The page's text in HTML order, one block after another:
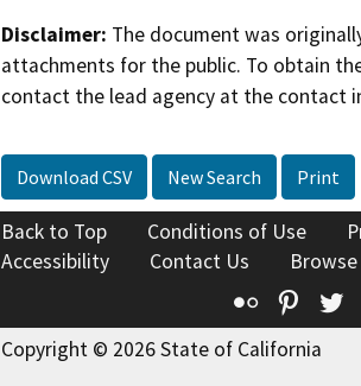
Disclaimer: The document was
attachments for the public. To obtain
contact the lead agency at the contact
Download CSV New Search Print
Back to Top Conditions of Use
Accessibility
Contact Us
Flickr
Copyright © 2026 State of California